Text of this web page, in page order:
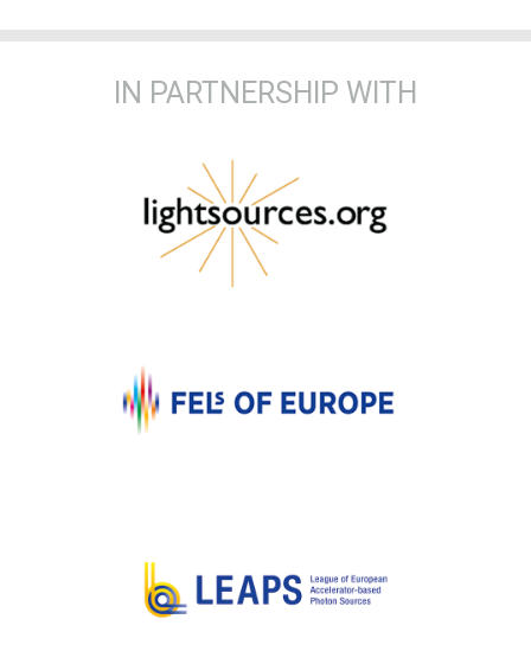
IN PARTNERSHIP WITH